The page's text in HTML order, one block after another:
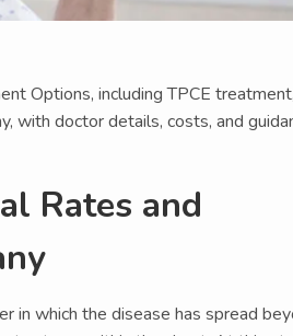
Options, including TPCE treatment,
with doctor details, costs, and
Rates and
in which the disease has spread